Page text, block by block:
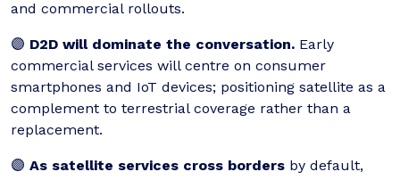
and commercial rollouts.
🟣 D2D will dominate the conversation. Early
commercial services will centre on consumer
smartphones and IoT devices; positioning satellite as a
complement to terrestrial coverage rather than a
replacement.
🟣 As satellite services cross borders by default,